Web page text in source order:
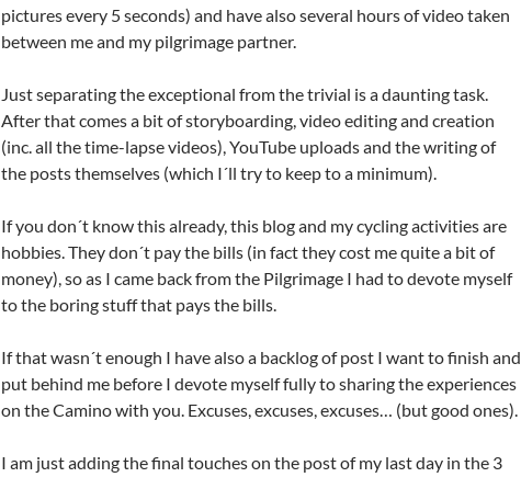
pictures every 5 seconds) and have also several hours of video taken
between me and my pilgrimage partner.
Just separating the exceptional from the trivial is a daunting task.
After that comes a bit of storyboarding, video editing and creation
(inc. all the time-lapse videos), YouTube uploads and the writing of
the posts themselves (which I´ll try to keep to a minimum).
If you don´t know this already, this blog and my cycling activities are
hobbies. They don´t pay the bills (in fact they cost me quite a bit of
money), so as I came back from the Pilgrimage I had to devote myself
to the boring stuff that pays the bills.
If that wasn´t enough I have also a backlog of post I want to finish and
put behind me before I devote myself fully to sharing the experiences
on the Camino with you. Excuses, excuses, excuses… (but good ones).
I am just adding the final touches on the post of my last day in the 3